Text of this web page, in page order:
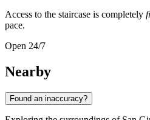
Access to the staircase is completely
pace.
Open 24/7
Nearby
Found an inaccuracy?